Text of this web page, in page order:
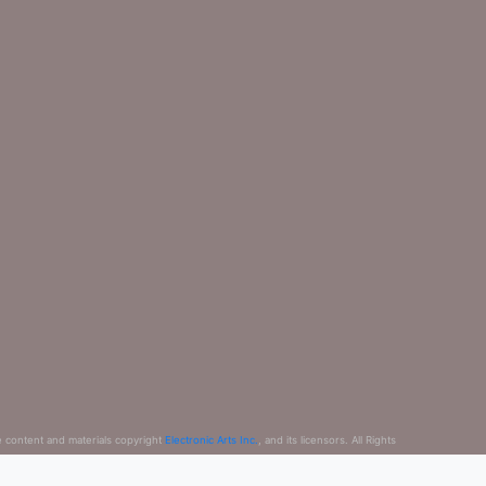
content and materials copyright Electronic Arts Inc.
, and its licensors. All Rights